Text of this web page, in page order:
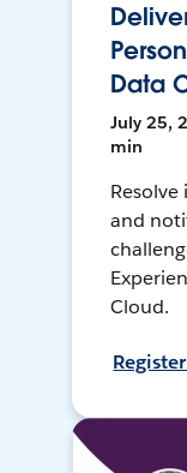
Data
July 25,
min
and
Cloud.